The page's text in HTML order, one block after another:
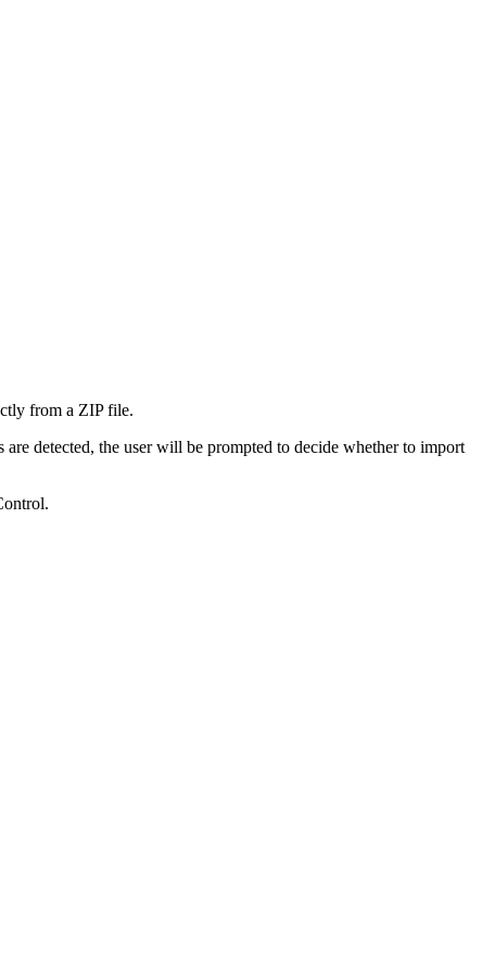
from a ZIP file.
detected, the user will be prompted to decide whether to import